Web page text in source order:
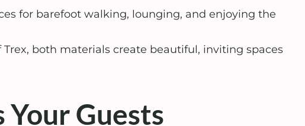
for barefoot walking, lounging, and enjoying the
both materials create beautiful, inviting spaces
Guests